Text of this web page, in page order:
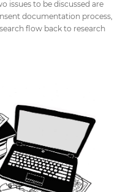
issues to be discussed are
documentation process,
flow back to research